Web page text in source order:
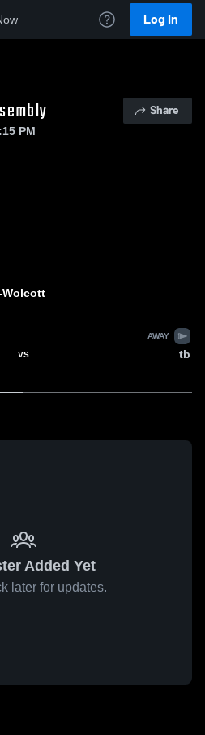
Log In
Share
PM
Wolcott
VS
AWAY
tb
Added Yet
later for updates.